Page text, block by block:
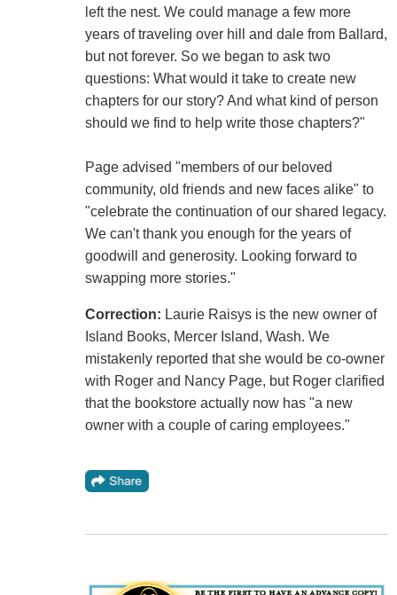
left the nest. We could manage a few more
years of traveling over hill and dale from Ballard,
but not forever. So we began to ask two
questions: What would it take to create new
chapters for our story? And what kind of person
should we find to help write those chapters?"
Page advised "members of our beloved
community, old friends and new faces alike" to
"celebrate the continuation of our shared legacy.
We can't thank you enough for the years of
goodwill and generosity. Looking forward to
swapping more stories."
Correction: Laurie Raisys is the new owner of
Island Books, Mercer Island, Wash. We
mistakenly reported that she would be co-owner
with Roger and Nancy Page, but Roger clarified
that the bookstore actually now has "a new
owner with a couple of caring employees."